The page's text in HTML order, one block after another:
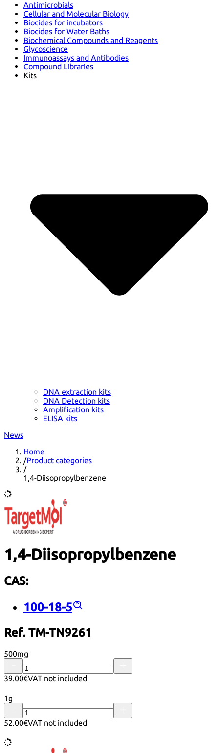
Antimicrobials
Cellular and Molecular Biology
Biocides for incubators
Biocides for Water Baths
Biochemical Compounds and Reagents
Glycoscience
Immunoassays and Antibodies
Compound Libraries
Kits
DNA extraction kits
DNA Detection kits
Amplification kits
ELISA kits
News
Home
/Product categories
/
1,4-Diisopropylbenzene
1,4-Diisopropylbenzene
CAS:
100-18-5
Ref. TM-TN9261
500mg
39.00€VAT not included
1g
52.00€VAT not included